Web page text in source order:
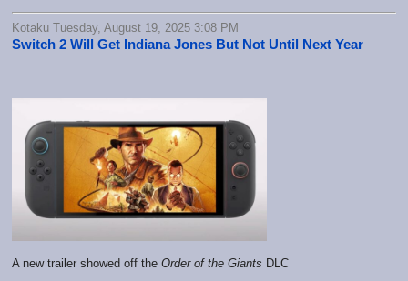
Kotaku Tuesday, August 19, 2025 3:08 PM
Switch 2 Will Get Indiana Jones But Not Until Next Year
A new trailer showed off the Order of the Giants DLC